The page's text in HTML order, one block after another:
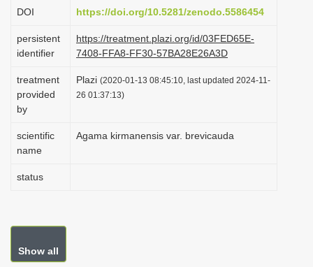
DOI https://doi.org/10.5281/zenodo.5586454
persistent
identifier
https://treatment.plazi.org/id/03FED65E-
7408-FFA8-FF30-57BA28E26A3D
treatment
provided
by
Plazi (2020-01-13 08:45:10, last updated 2024-11-
26 01:37:13)
scientific
name
Agama kirmanensis var. brevicauda
status
Show all